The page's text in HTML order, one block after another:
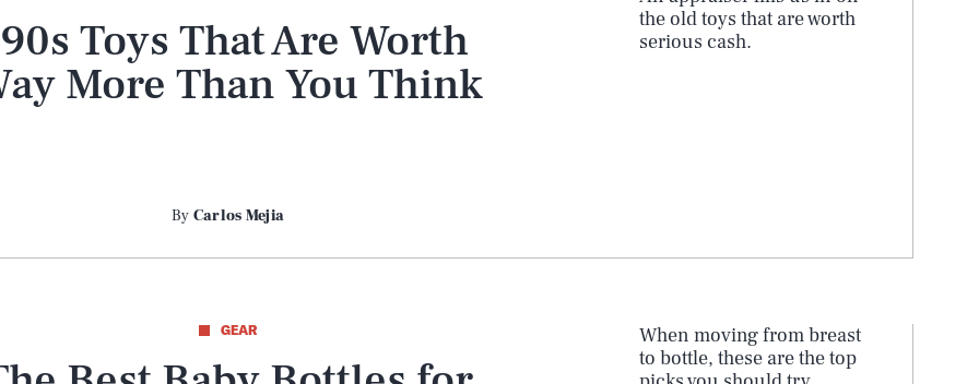
Toys That Are Worth
More Than You Think
By Carlos Mejia
the old toys that are worth
serious cash.
GEAR
When moving from breast
to bottle, these are the top